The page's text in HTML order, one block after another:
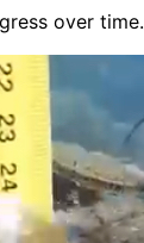
over time.